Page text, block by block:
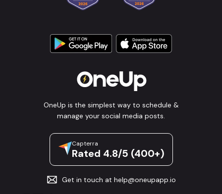
OneUp is the simplest way to schedule &
manage your social media posts.
Capterra
Rated 4.8/5 (400+)
Get in touch at help@oneupapp.io